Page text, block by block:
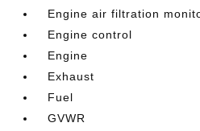
Engine air filtration
Engine control
Engine
Exhaust
Fuel
GVWR